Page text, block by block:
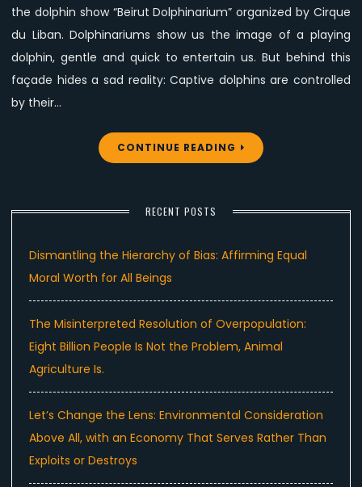
the dolphin show “Beirut Dolphinarium” organized by Cirque
du Liban. Dolphinariums show us the image of a playing
dolphin, gentle and quick to entertain us. But behind this
façade hides a sad reality: Captive dolphins are controlled
by their…
CONTINUE READING
RECENT POSTS
Dismantling the Hierarchy of Bias: Affirming Equal
Moral Worth for All Beings
The Misinterpreted Resolution of Overpopulation:
Eight Billion People Is Not the Problem, Animal
Agriculture Is.
Let’s Change the Lens: Environmental Consideration
Above All, with an Economy That Serves Rather Than
Exploits or Destroys